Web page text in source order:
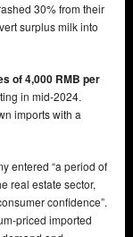
30% from their
surplus milk into
of 4,000 RMB per
in mid-2024.
imports with a
entered “a period of
real estate sector,
confidence”.
priced imported